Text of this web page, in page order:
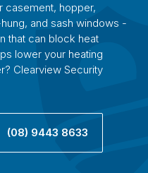
casement, hopper,
and sash windows -
that can block heat
lower your heating
Clearview Security
(08) 9443 8633